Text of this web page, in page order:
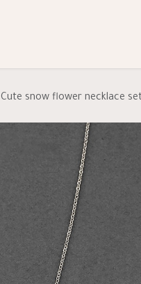
Cute snow flower necklace